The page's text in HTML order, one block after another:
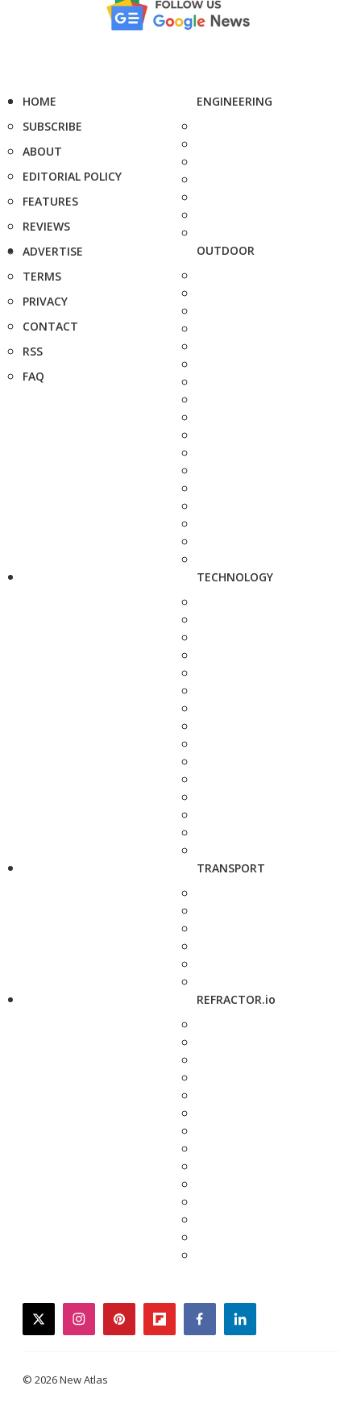
HOME
SUBSCRIBE
ABOUT
EDITORIAL POLICY
FEATURES
REVIEWS
ADVERTISE
TERMS
PRIVACY
CONTACT
RSS
FAQ
ENGINEERING
OUTDOOR
TECHNOLOGY
TRANSPORT
REFRACTOR.io
twitterinstagrampinterestflipboardfacebooklinkedin
© 2026 New Atlas